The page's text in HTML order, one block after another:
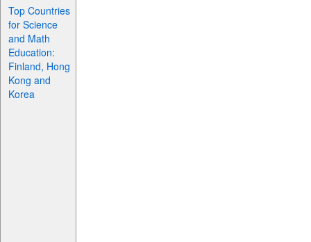
Top Countries
for Science
and Math
Education:
Finland, Hong
Kong and
Korea